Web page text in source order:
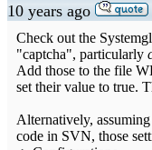
10 years ago
Check out the
"captcha", particularly
Add those to the file
set their value to true.
Alternatively,
code in SVN, those